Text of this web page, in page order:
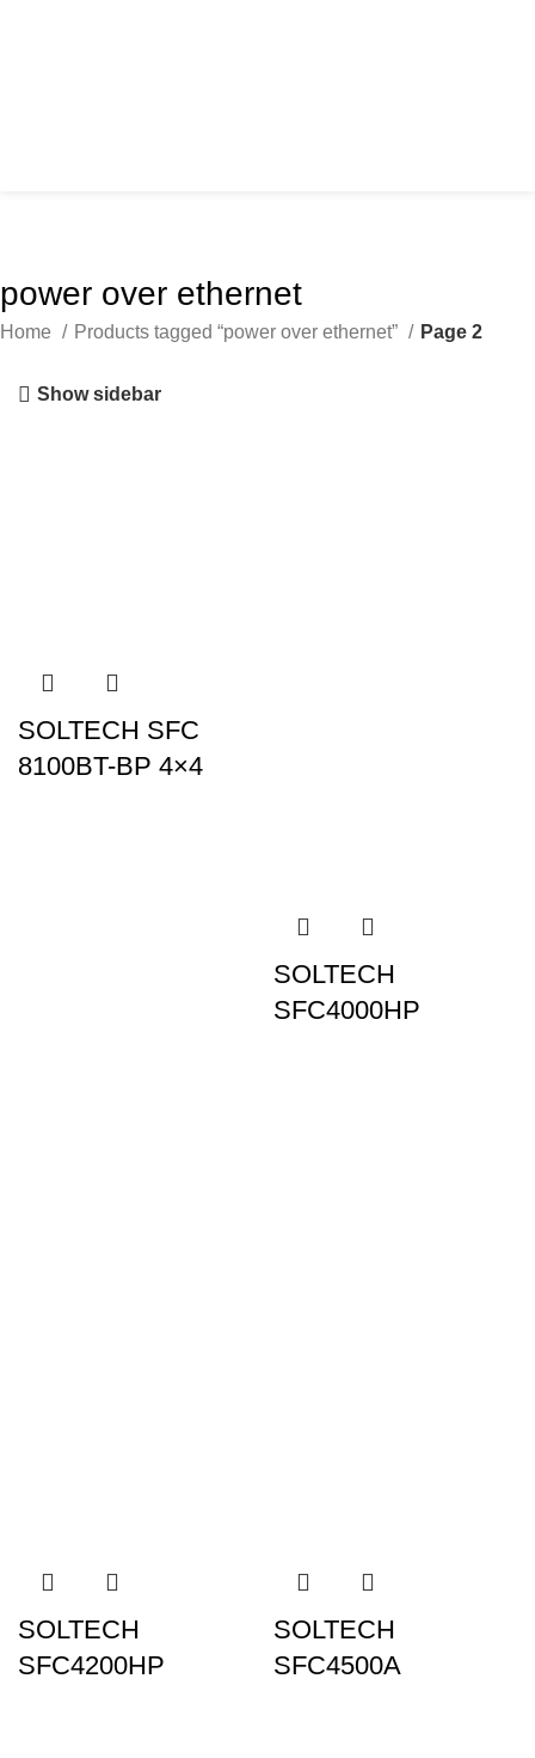
power over ethernet
Home Products tagged “power over ethernet” Page 2
Show sidebar
SOLTECH SFC
8100BT-BP 4×4
SOLTECH
SFC4000HP
SOLTECH
SFC4200HP
SOLTECH
SFC4500A